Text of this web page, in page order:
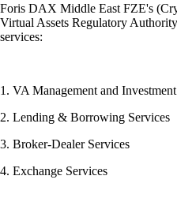
Foris DAX Middle East FZE's
Virtual Assets Regulatory
services:
1. VA Management and
2. Lending & Borrowing Services
3. Broker-Dealer Services
4. Exchange Services